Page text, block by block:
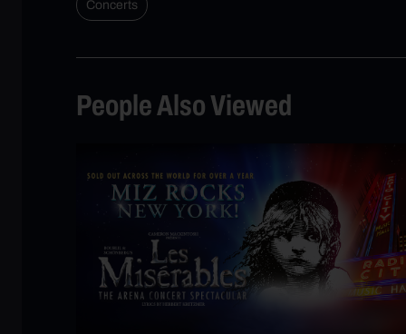
Concerts
People Also Viewed